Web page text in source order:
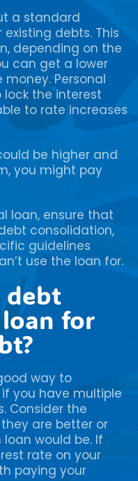
a standard
debts. This
depending on the
can get a lower
Personal
the interest
to rate increases
be higher and
you might pay
loan, ensure that
consolidation,
guidelines
use the loan for.
debt
for
way to
you have multiple
Consider the
are better or
would be. If
rate on your
paying your